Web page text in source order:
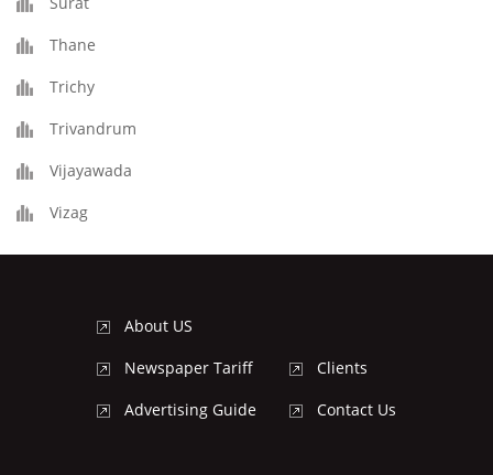
Thane
Trichy
Trivandrum
Vijayawada
Vizag
About US
Newspaper Tariff
Advertising Guide
Clients
Contact Us